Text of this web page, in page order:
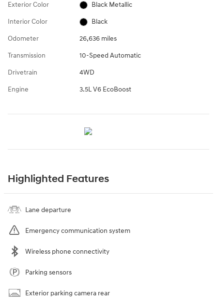
Exterior Color Black Metallic
Interior Color Black
Odometer 26,636 miles
Transmission 10-Speed Automatic
Drivetrain 4WD
Engine 3.5L V6 EcoBoost
Highlighted Features
Lane departure
Emergency communication system
Wireless phone connectivity
Parking sensors
Exterior parking camera rear